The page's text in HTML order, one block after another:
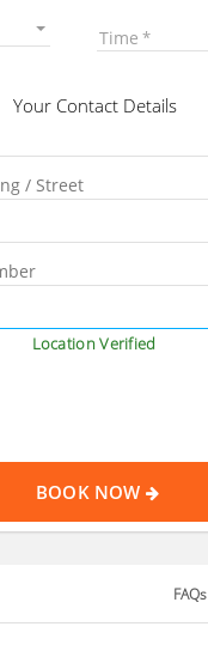
Time
Your Contact Details
Location Verified
BOOK NOW
FAQs